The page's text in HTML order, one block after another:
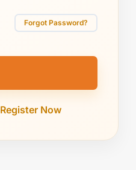
Forgot Password?
Register Now